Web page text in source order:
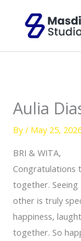
content
Aulia
By/ May 25,
BRI & WITA,
Congratulations
together.
other is truly
happiness,
together. So